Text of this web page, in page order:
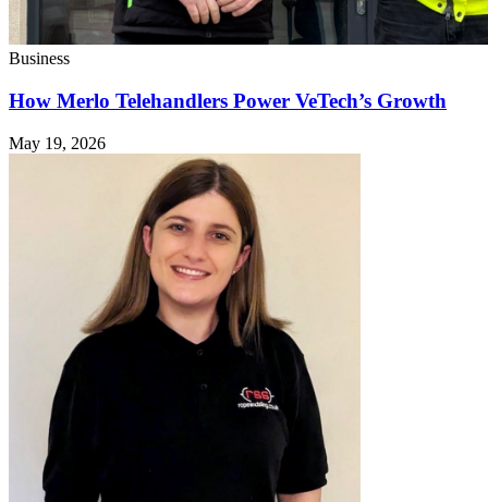
Business
How Merlo Telehandlers Power VeTech’s Growth
May 19, 2026